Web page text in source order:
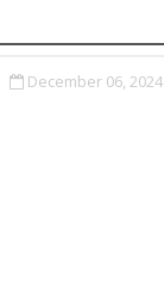
December 06, 2024